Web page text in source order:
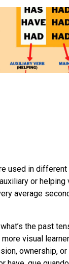
used in
or
average
the past
visual learner,
ownership,